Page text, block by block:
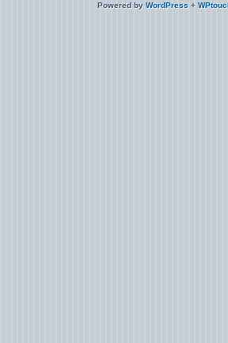
Powered by WordPress +